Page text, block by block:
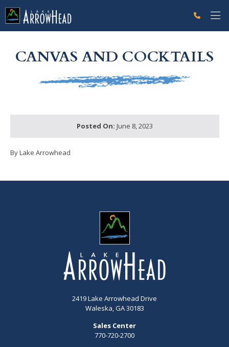
CANVAS AND COCKTAILS
Posted On: June 8, 2023
By Lake Arrowhead
2419 Lake Arrowhead Drive
Waleska, GA 30183
Sales Center
770-720-2700